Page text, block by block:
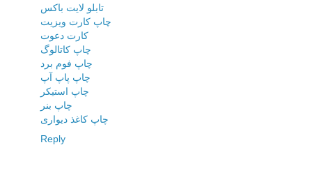
تابلو لایت باکس
چاپ کارت ویزیت
کارت دعوت
چاپ کاتالوگ
چاپ فوم برد
چاپ پاپ آپ
چاپ استیکر
چاپ بنر
چاپ کاغذ دیواری
Reply